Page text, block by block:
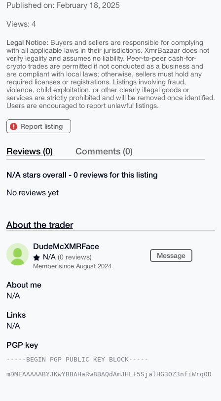
Published on: February 18, 2025
Views: 4
Legal Notice: Buyers and sellers are responsible for complying
with all applicable laws in their jurisdictions. XmrBazaar does not
verify legality and assumes no liability. Peer-to-peer cash-for-
crypto trades are permitted if not conducted as a business and
are compliant with local laws; otherwise, sellers must hold any
required licenses or registrations. Listings involving fraud,
violence, child exploitation, or other clearly illegal goods or
services are strictly prohibited and will be removed once identified.
Users are encouraged to report unlawful listings.
Report listing
Reviews (0) Comments (0)
N/A stars overall - 0 reviews for this listing
No reviews yet
About the trader
DudeMcXMRFace
N/A (0 reviews)
Member since August 2024
Message
About me
N/A
Links
N/A
PGP key
-----BEGIN PGP PUBLIC KEY BLOCK-----
mDMEAAAAABYJKwYBBAHaRw8BAQdAmJHL+5SjalHG3OZ3nfiWrq0D